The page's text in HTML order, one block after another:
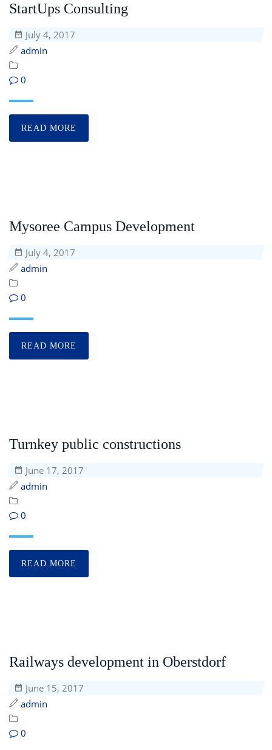
StartUps Consulting
July 4, 2017
admin
0
READ MORE
Mysoree Campus Development
July 4, 2017
admin
0
READ MORE
Turnkey public constructions
June 17, 2017
admin
0
READ MORE
Railways development in Oberstdorf
June 15, 2017
admin
0